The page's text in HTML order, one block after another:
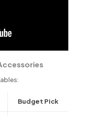
Budget Pick